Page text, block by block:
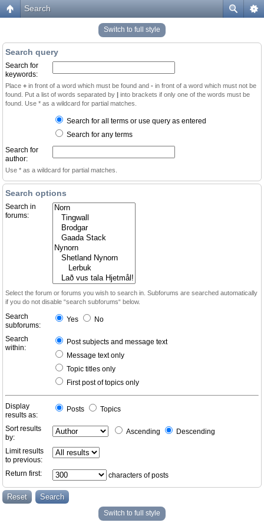
Search
Switch to full style
Search query
Search for
keywords:
Place + in front of a word which must be found and - in front of a word which must not be
found. Put a list of words separated by | into brackets if only one of the words must be
found. Use * as a wildcard for partial matches.
Search for all terms or use query as entered
Search for any terms
Search for
author:
Use * as a wildcard for partial matches.
Search options
Search in
forums:
Select the forum or forums you wish to search in. Subforums are searched automatically
if you do not disable “search subforums“ below.
Search
subforums:
Yes No
Search
within:
Post subjects and message text
Message text only
Topic titles only
First post of topics only
Display
results as:
Posts Topics
Sort results
by:
Ascending Descending
Limit results
to previous:
Return first:
characters of posts
Switch to full style